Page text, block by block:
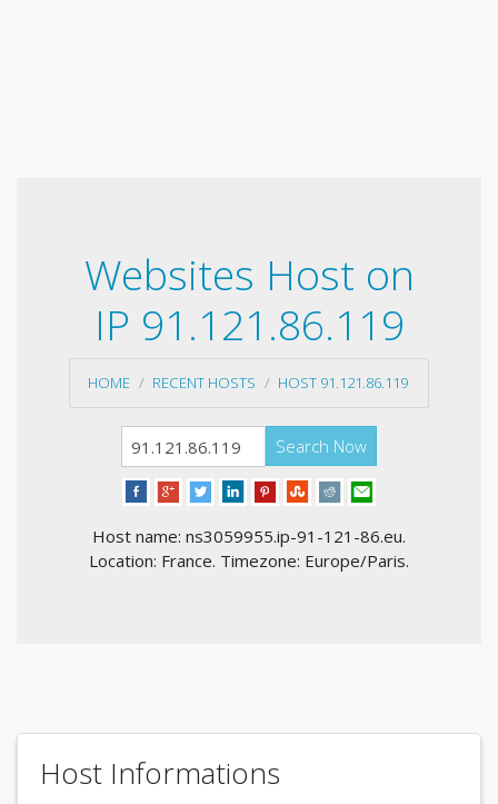
Websites Host on
IP 91.121.86.119
HOME RECENT HOSTS HOST 91.121.86.119
Search Now
Host name: ns3059955.ip-91-121-86.eu.
Location: France. Timezone: Europe/Paris.
Host Informations